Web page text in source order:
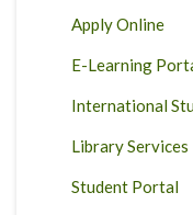
Apply Online
E-Learning
International
Library Services
Student Portal